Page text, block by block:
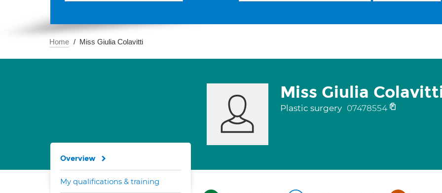
Home Miss Giulia Colavitti
Miss Giulia
Plastic surgery 07478554
Overview
My qualifications & training